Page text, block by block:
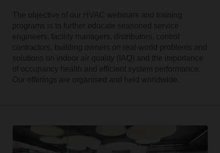
The objective of our HVAC webinars and training
programs is to further educate seasoned service
engineers, facility managers, distributors, control
contractors, building owners on real-world problems and
solutions on indoor air quality (IAQ) and the importance
of occupancy health and efficient system performance.
Our offerings are organised and held worldwide.